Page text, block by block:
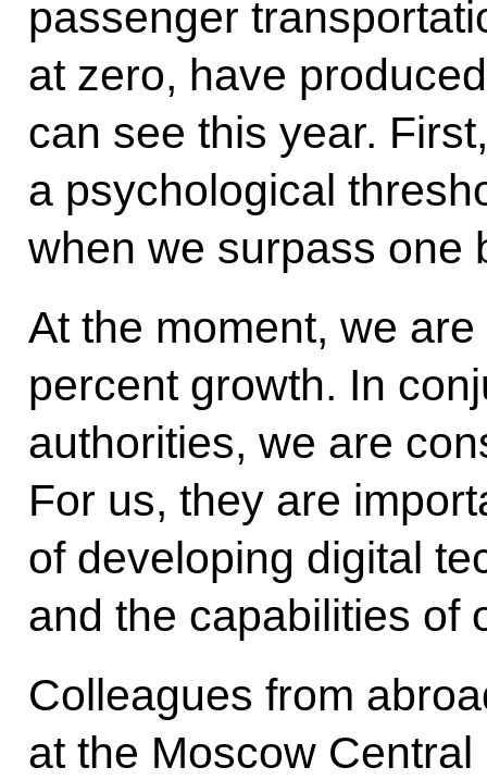
passenger
at zero, have
can see this year.
a psychological
when we surpass one
At the moment, we
percent growth. In
authorities, we are
For us, they are
of developing digital
and the capabilities of
Colleagues from
at the Moscow